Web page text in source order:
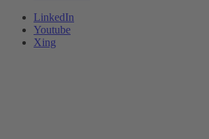
LinkedIn
Youtube
Xing